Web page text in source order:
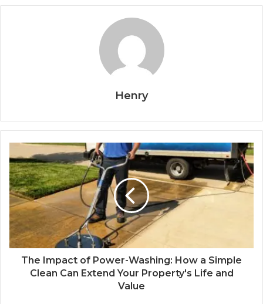
Henry
The Impact of Power-Washing: How a Simple
Clean Can Extend Your Property's Life and
Value